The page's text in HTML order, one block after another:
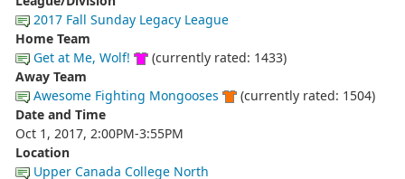
2017 Fall Sunday Legacy League
Home Team
Get at Me, Wolf!
(currently rated: 1433)
Away Team
Awesome Fighting Mongooses
(currently rated: 1504)
Date and Time
Oct 1, 2017, 2:00PM-3:55PM
Location
Upper Canada College North